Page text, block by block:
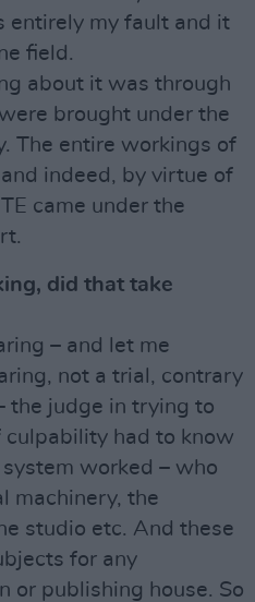
entirely my fault and it
field.
about it was through
brought under the
The entire workings of
indeed, by virtue of
came under the
did that take
– and let me
not a trial, contrary
the judge in trying to
had to know
worked – who
machinery, the
studio etc. And these
for any
or publishing house. So